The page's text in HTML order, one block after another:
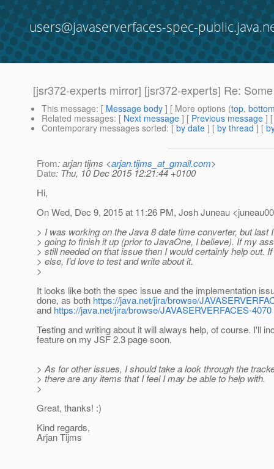
users@javaserverfaces-spec-
[jsr372-experts mirror] [jsr372-experts] Re:
This message: [ Message body ] [ More options (top,
Related messages: [ Next message ] [ Previous message ]
Contemporary messages sorted: [ by date ] [ by thread ] [
From: arjan tijms <arjan.tijms_at_gmail.com>
Date: Thu, 10 Dec 2015 12:21:44 +0100
Hi,
On Wed, Dec 9, 2015 at 11:26 PM, Josh Juneau
> I was working on the Java 8 date time converter, but last
> going to finish it up (prior to JavaOne, I believe). If my
> still needed on that issue then I would certainly help out.
> else, I'd love to test and write about it.
>
It looks like both the spec issue and the implementation
done, as both https://java.net/jira/browse/
and https://java.net/jira/browse/JAVASERVERFACES-4070
Testing and writing about it will always help, of course. I'll
feature on my JSF 2.3 page soon.
> As for other issues, I should take a look through the
> there are any items that I feel I may be able to help with.
>
Great, thanks! :)
Kind regards,
Arjan Tijms